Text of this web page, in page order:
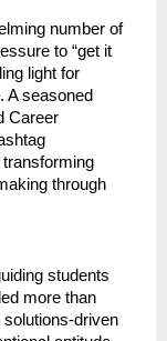
number of
to “get it
light for
A seasoned
Career
through
students
more than
solutions-driven